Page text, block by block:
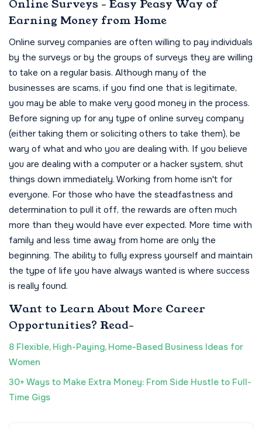
Online Surveys - Easy Peasy Way of
Earning Money from Home
Online survey companies are often willing to pay individuals
by the surveys or by the groups of surveys they are willing
to take on a regular basis. Although many of the
businesses are scams, if you find one that is legitimate,
you may be able to make very good money in the process.
Before signing up for any type of online survey company
(either taking them or soliciting others to take them), be
wary of what and who you are dealing with. If you believe
you are dealing with a computer or a hacker system, shut
things down immediately. Working from home isn't for
everyone. For those who have the steadfastness and
determination to pull it off, the rewards are often much
more than they would have ever expected. More time with
family and less time away from home are only the
beginning. The ability to fully express yourself and maintain
the type of life you have always wanted is where success
is really found.
Want to Learn About More Career
Opportunities? Read-
8 Flexible, High-Paying, Home-Based Business Ideas for
Women
30+ Ways to Make Extra Money: From Side Hustle to Full-
Time Gigs